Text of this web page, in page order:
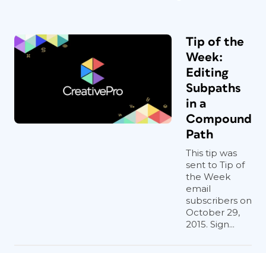
Tip of the
Week:
Editing
Subpaths
in a
Compound
Path
This tip was
sent to Tip of
the Week
email
subscribers on
October 29,
2015. Sign...